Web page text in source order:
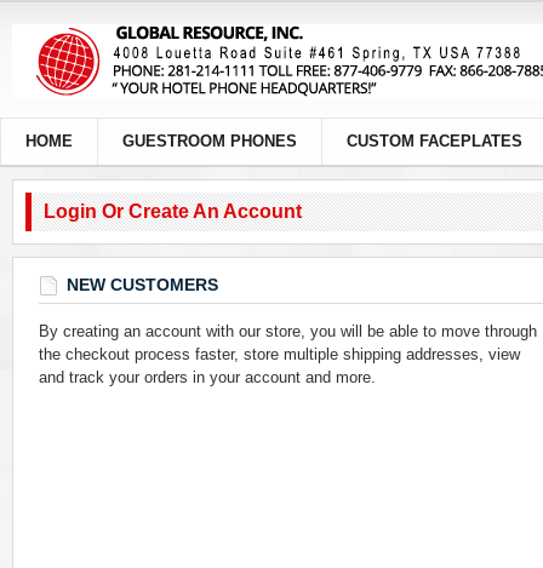
HOME GUESTROOM PHONES CUSTOM FACEPLATES
Login Or Create An Account
NEW CUSTOMERS
By creating an account with our store, you will be able to move through
the checkout process faster, store multiple shipping addresses, view
and track your orders in your account and more.